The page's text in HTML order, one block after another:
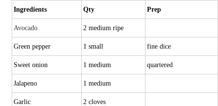
Ingredients Qty Prep
Avocado 2 medium ripe
Green pepper 1 small fine dice
Sweet onion 1 medium quartered
Jalapeno 1 medium
Garlic 2 cloves